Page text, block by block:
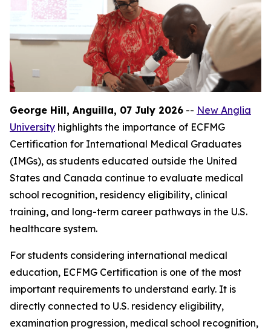
George Hill, Anguilla, 07 July 2026 -- New Anglia
University highlights the importance of ECFMG
Certification for International Medical Graduates
(IMGs), as students educated outside the United
States and Canada continue to evaluate medical
school recognition, residency eligibility, clinical
training, and long-term career pathways in the U.S.
healthcare system.
For students considering international medical
education, ECFMG Certification is one of the most
important requirements to understand early. It is
directly connected to U.S. residency eligibility,
examination progression, medical school recognition,